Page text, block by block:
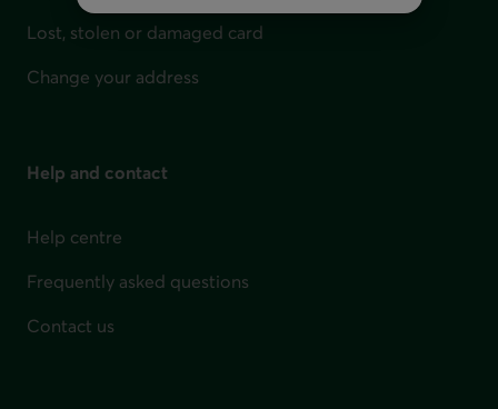
Lost, stolen or damaged card
Change your address
Help and contact
Help centre
Frequently asked questions
Contact us